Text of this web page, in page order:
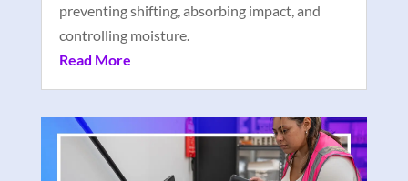
preventing shifting, absorbing impact, and
controlling moisture.
Read More